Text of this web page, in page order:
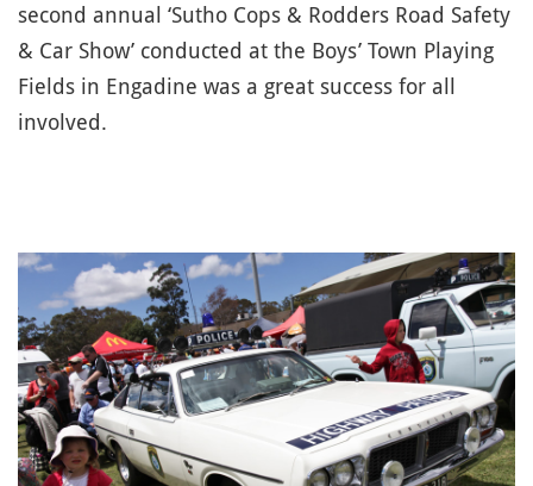
second annual ‘Sutho Cops & Rodders Road Safety
& Car Show’ conducted at the Boys’ Town Playing
Fields in Engadine was a great success for all
involved.